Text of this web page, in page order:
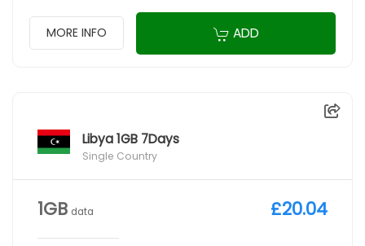
MORE INFO ADD
Libya 1GB 7Days
Single Country
1GB data £20.04